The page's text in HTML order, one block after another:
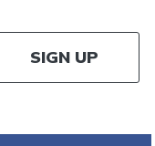
SIGN UP